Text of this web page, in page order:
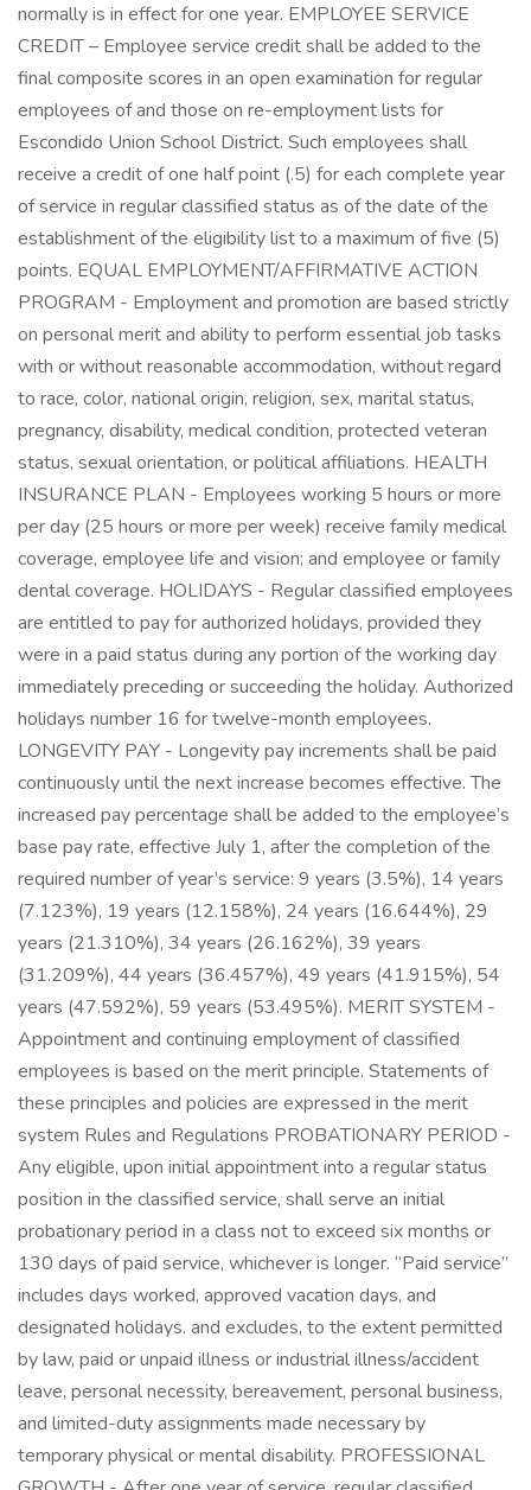
normally is in effect for one year. EMPLOYEE SERVICE
CREDIT – Employee service credit shall be added to the
final composite scores in an open examination for regular
employees of and those on re-employment lists for
Escondido Union School District. Such employees shall
receive a credit of one half point (.5) for each complete year
of service in regular classified status as of the date of the
establishment of the eligibility list to a maximum of five (5)
points. EQUAL EMPLOYMENT/AFFIRMATIVE ACTION
PROGRAM - Employment and promotion are based strictly
on personal merit and ability to perform essential job tasks
with or without reasonable accommodation, without regard
to race, color, national origin, religion, sex, marital status,
pregnancy, disability, medical condition, protected veteran
status, sexual orientation, or political affiliations. HEALTH
INSURANCE PLAN - Employees working 5 hours or more
per day (25 hours or more per week) receive family medical
coverage, employee life and vision; and employee or family
dental coverage. HOLIDAYS - Regular classified employees
are entitled to pay for authorized holidays, provided they
were in a paid status during any portion of the working day
immediately preceding or succeeding the holiday. Authorized
holidays number 16 for twelve-month employees.
LONGEVITY PAY - Longevity pay increments shall be paid
continuously until the next increase becomes effective. The
increased pay percentage shall be added to the employee’s
base pay rate, effective July 1, after the completion of the
required number of year’s service: 9 years (3.5%), 14 years
(7.123%), 19 years (12.158%), 24 years (16.644%), 29
years (21.310%), 34 years (26.162%), 39 years
(31.209%), 44 years (36.457%), 49 years (41.915%), 54
years (47.592%), 59 years (53.495%). MERIT SYSTEM -
Appointment and continuing employment of classified
employees is based on the merit principle. Statements of
these principles and policies are expressed in the merit
system Rules and Regulations PROBATIONARY PERIOD -
Any eligible, upon initial appointment into a regular status
position in the classified service, shall serve an initial
probationary period in a class not to exceed six months or
130 days of paid service, whichever is longer. “Paid service”
includes days worked, approved vacation days, and
designated holidays. and excludes, to the extent permitted
by law, paid or unpaid illness or industrial illness/accident
leave, personal necessity, bereavement, personal business,
and limited-duty assignments made necessary by
temporary physical or mental disability. PROFESSIONAL